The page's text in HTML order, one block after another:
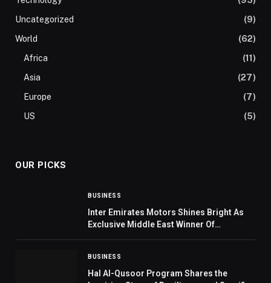
Uncategorized
(9)
World
(62)
Africa
(11)
Asia
(27)
Europe
(7)
US
(5)
OUR PICKS
BUSINESS
Inter Emirates Motors Shines Bright As
Exclusive Middle East Winner Of
BUSINESS
Hal Al-Qusoor Program Shares the